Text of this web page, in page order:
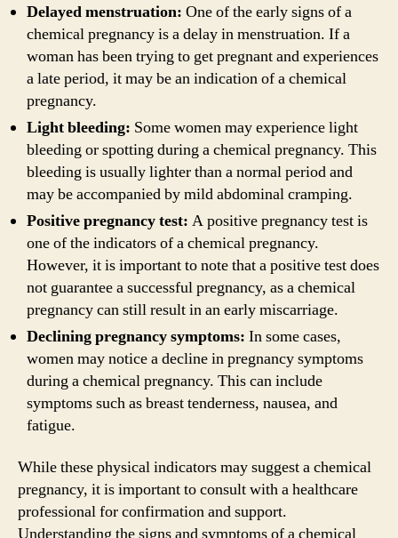
Delayed menstruation: One of the early signs of a
chemical pregnancy is a delay in menstruation. If a
woman has been trying to get pregnant and experiences
a late period, it may be an indication of a chemical
pregnancy.
Light bleeding: Some women may experience light
bleeding or spotting during a chemical pregnancy. This
bleeding is usually lighter than a normal period and
may be accompanied by mild abdominal cramping.
Positive pregnancy test: A positive pregnancy test is
one of the indicators of a chemical pregnancy.
However, it is important to note that a positive test does
not guarantee a successful pregnancy, as a chemical
pregnancy can still result in an early miscarriage.
Declining pregnancy symptoms: In some cases,
women may notice a decline in pregnancy symptoms
during a chemical pregnancy. This can include
symptoms such as breast tenderness, nausea, and
fatigue.
While these physical indicators may suggest a chemical
pregnancy, it is important to consult with a healthcare
professional for confirmation and support.